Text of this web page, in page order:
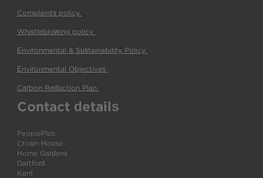
Complaints policy
Whistleblowing policy
Environmental & Sustainability Policy
Environmental Objectives
Carbon Reduction Plan
Contact details
PeoplePlus
Crown House
Home Gardens
Dartford
Kent